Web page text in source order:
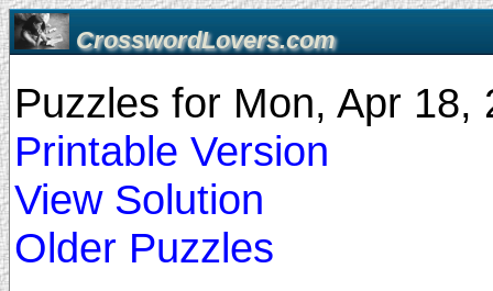
CrosswordLovers.com
Puzzles for Mon, Apr
Printable Version
View Solution
Older Puzzles